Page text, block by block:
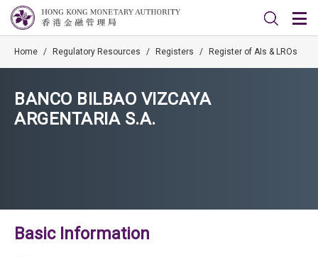
Home / Regulatory Resources / Registers / Register of AIs & LROs
BANCO BILBAO VIZCAYA
ARGENTARIA S.A.
Basic Information